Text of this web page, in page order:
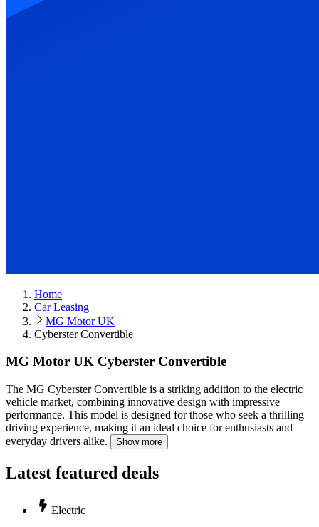
Home
Car Leasing
MG Motor UK
Cyberster Convertible
MG Motor UK Cyberster Convertible
The MG Cyberster Convertible is a striking addition to the electric
vehicle market, combining innovative design with impressive
performance. This model is designed for those who seek a thrilling
driving experience, making it an ideal choice for enthusiasts and
everyday drivers alike.
Show more
Latest featured deals
Electric